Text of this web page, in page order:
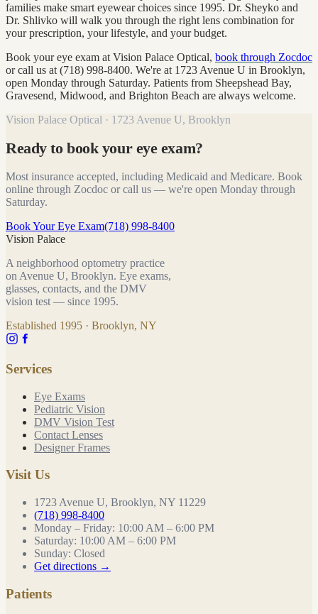
families make smart eyewear choices since 1995. Dr. Sheyko and
Dr. Shlivko will walk you through the right lens combination for
your prescription, your lifestyle, and your budget.
Book your eye exam at Vision Palace Optical, book through Zocdoc
or call us at (718) 998-8400. We're at 1723 Avenue U in Brooklyn,
open Monday through Saturday. Patients from Sheepshead Bay,
Gravesend, Midwood, and Brighton Beach are always welcome.
Vision Palace Optical · 1723 Avenue U, Brooklyn
Ready to book your eye exam?
Most insurance accepted, including Medicaid and Medicare. Book
online through Zocdoc or call us — we're open Monday through
Saturday.
Book Your Eye Exam(718) 998-8400
Vision Palace
A neighborhood optometry practice
on Avenue U, Brooklyn. Eye exams,
glasses, contacts, and the DMV
vision test — since 1995.
Established 1995 · Brooklyn, NY
Services
Eye Exams
Pediatric Vision
DMV Vision Test
Contact Lenses
Designer Frames
Visit Us
1723 Avenue U, Brooklyn, NY 11229
(718) 998-8400
Monday – Friday: 10:00 AM – 6:00 PM
Saturday: 10:00 AM – 6:00 PM
Sunday: Closed
Get directions →
Patients